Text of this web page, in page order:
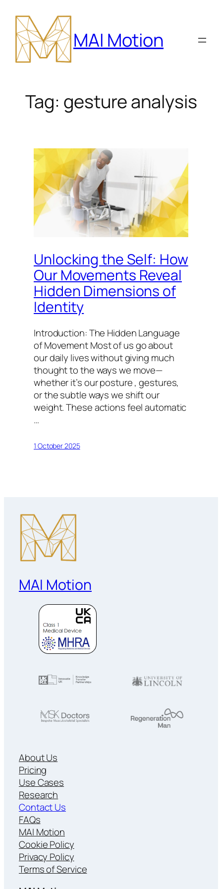
content
MAI Motion
Tag: gesture analysis
Unlocking the Self: How
Our Movements Reveal
Hidden Dimensions of
Identity
Introduction: The Hidden Language
of Movement Most of us go about
our daily lives without giving much
thought to the ways we move—
whether it’s our posture , gestures,
or the subtle ways we shift our
weight. These actions feel automatic
…
1 October 2025
MAI Motion
About Us
Pricing
Use Cases
Research
Contact Us
FAQs
MAI Motion
Cookie Policy
Privacy Policy
Terms of Service